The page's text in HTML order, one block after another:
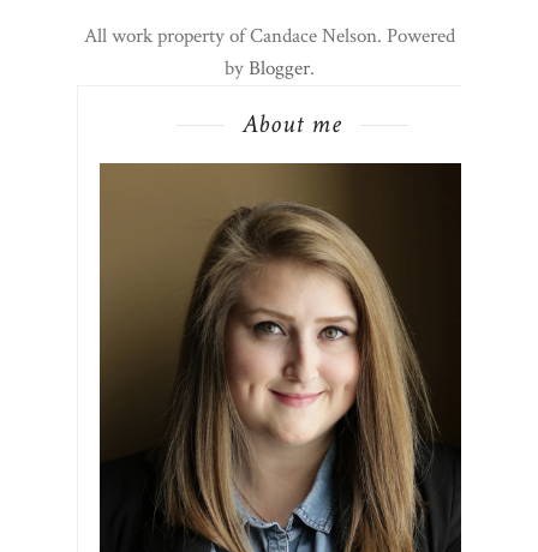
All work property of Candace Nelson. Powered
byBlogger.
About me